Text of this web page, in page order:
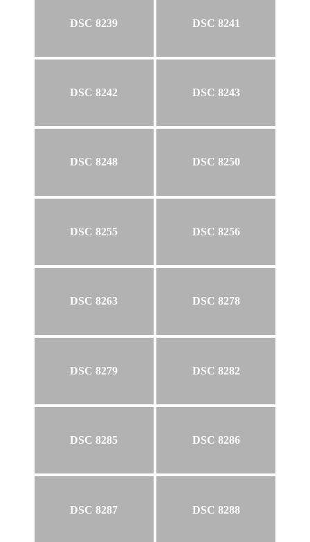
DSC 8239 DSC 8241
DSC 8242 DSC 8243
DSC 8248 DSC 8250
DSC 8255 DSC 8256
DSC 8263 DSC 8278
DSC 8279 DSC 8282
DSC 8285 DSC 8286
DSC 8287 DSC 8288